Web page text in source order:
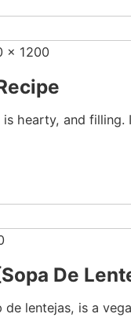
is hearty, and filling.
De
lentejas, is a